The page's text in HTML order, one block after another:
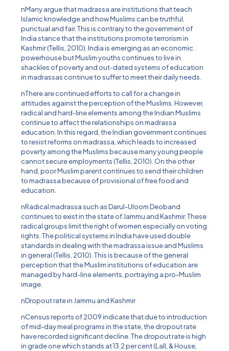
nMany argue that madrassa are institutions that teach
Islamic knowledge and how Muslims can be truthful,
punctual and fair. This is contrary to the government of
India stance that the institutions promote terrorism in
Kashmir (Tellis, 2010). India is emerging as an economic
powerhouse but Muslim youths continues to live in
shackles of poverty and out-dated systems of education
in madrassas continue to suffer to meet their daily needs.
nThere are continued efforts to call for a change in
attitudes against the perception of the Muslims. However,
radical and hard-line elements among the Indian Muslims
continue to affect the relationships on madrassa
education. In this regard, the Indian government continues
to resist reforms on madrassa, which leads to increased
poverty among the Muslims because many young people
cannot secure employments (Tellis, 2010). On the other
hand, poor Muslim parent continues to send their children
to madrassa because of provisional of free food and
education.
nRadical madrassa such as Darul-Uloom Deoband
continues to exist in the state of Jammu and Kashmir. These
radical groups limit the right of women especially on voting
rights. The political systems in India have used double
standards in dealing with the madrassa issue and Muslims
in general (Tellis, 2010). This is because of the general
perception that the Muslim institutions of education are
managed by hard-line elements, portraying a pro-Muslim
image.
nDropout rate in Jammu and Kashmir
nCensus reports of 2009 indicate that due to introduction
of mid-day meal programs in the state, the dropout rate
have recorded significant decline. The dropout rate is high
in grade one which stands at 13.2 per cent (Lall, & House,